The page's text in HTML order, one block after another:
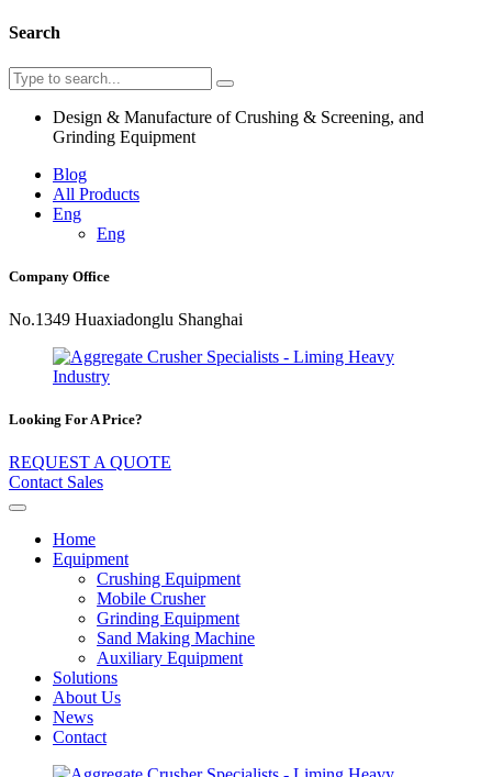
Search
Design & Manufacture of Crushing & Screening, and
Grinding Equipment
Blog
All Products
Eng
Eng
Company Office
No.1349 Huaxiadonglu Shanghai
Looking For A Price?
REQUEST A QUOTE
Contact Sales
Home
Equipment
Crushing Equipment
Mobile Crusher
Grinding Equipment
Sand Making Machine
Auxiliary Equipment
Solutions
About Us
News
Contact